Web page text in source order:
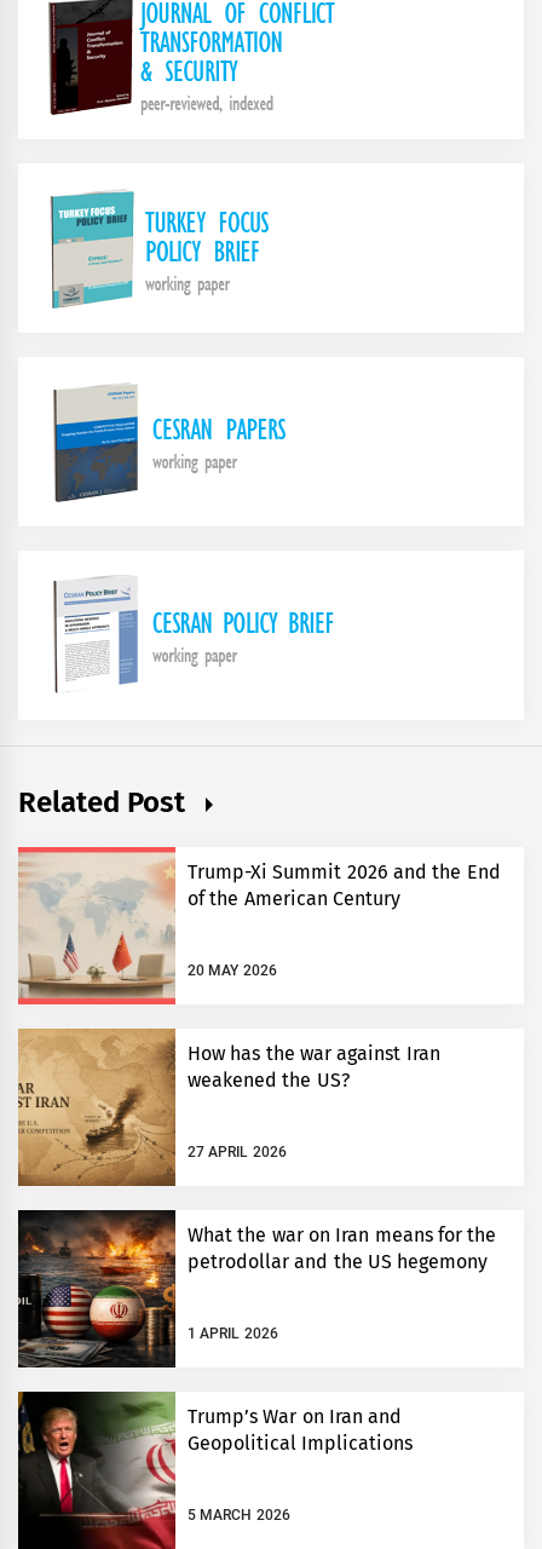
Related Post
Trump-Xi Summit 2026 and the End
of the American Century
20 MAY 2026
How has the war against Iran
weakened the US?
27 APRIL 2026
What the war on Iran means for the
petrodollar and the US hegemony
1 APRIL 2026
Trump’s War on Iran and
Geopolitical Implications
5 MARCH 2026